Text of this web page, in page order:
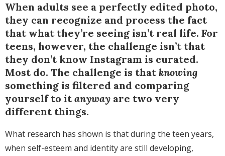
When adults see a perfectly edited photo,
they can recognize and process the fact
that what they’re seeing isn’t real life. For
teens, however, the challenge isn’t that
they don’t know Instagram is curated.
Most do. The challenge is thatknowing
something is filtered and comparing
yourself to itanyway are two very
different things.
What research has shown is that during the teen years,
when self-esteem and identity are still developing,